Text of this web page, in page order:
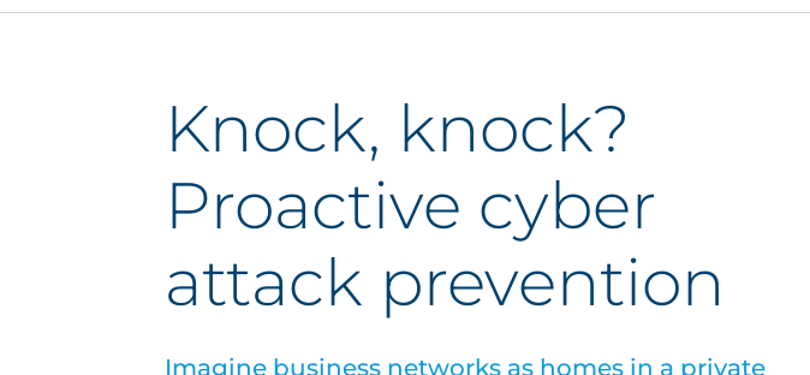
Knock, knock?
Proactive cyber
attack prevention
Imagine business networks as homes in a private